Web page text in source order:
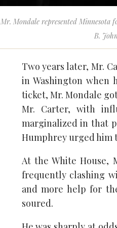
Mr. Mondale represented Minnesota
B.
Two years later, Mr.
in Washington when
ticket, Mr. Mondale
Mr. Carter, with
marginalized in that
Humphrey urged him
At the White House,
frequently clashing
and more help for
soured.